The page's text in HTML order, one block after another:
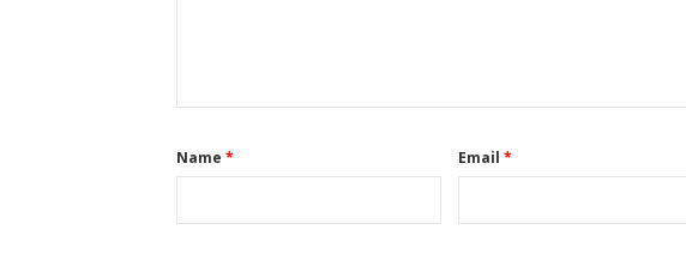
Name * Email *